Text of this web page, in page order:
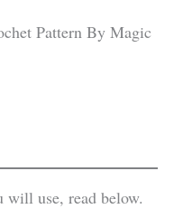
use, read below.